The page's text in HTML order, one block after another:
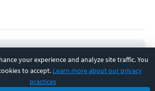
your experience and analyze site traffic. You
to accept. Learn more about our privacy
practices